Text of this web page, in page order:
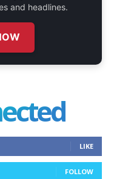
and headlines.
LIKE
FOLLOW